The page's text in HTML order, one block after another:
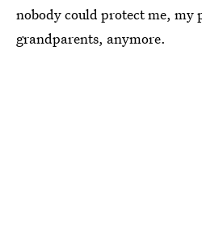
nobody could protect me, my
grandparents, anymore.